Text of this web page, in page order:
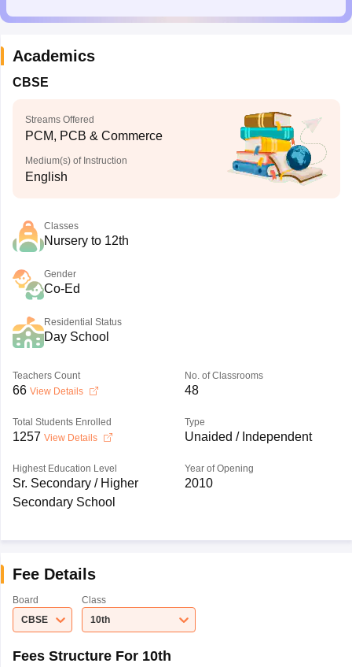
Academics
CBSE
Streams Offered
PCM, PCB & Commerce
Medium(s) of Instruction
English
Classes
Nursery to 12th
Gender
Co-Ed
Residential Status
Day School
Teachers Count
66 View Details
No. of Classrooms
48
Total Students Enrolled
1257 View Details
Type
Unaided / Independent
Highest Education Level
Sr. Secondary / Higher
Secondary School
Year of Opening
2010
Fee Details
Board
CBSE
Class
10th
Fees Structure For 10th